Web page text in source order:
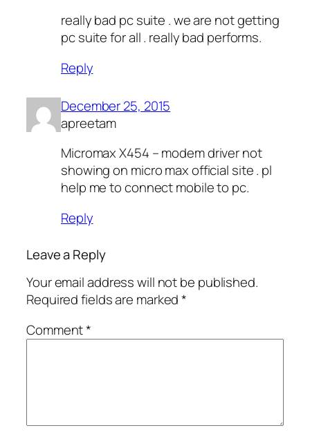
really bad pc suite . we are not getting
pc suite for all . really bad performs.
Reply
December 25, 2015
apreetam
Micromax X454 – modem driver not
showing on micro max official site . pl
help me to connect mobile to pc.
Reply
Leave a Reply
Your email address will not be published.
Required fields are marked*
Comment*